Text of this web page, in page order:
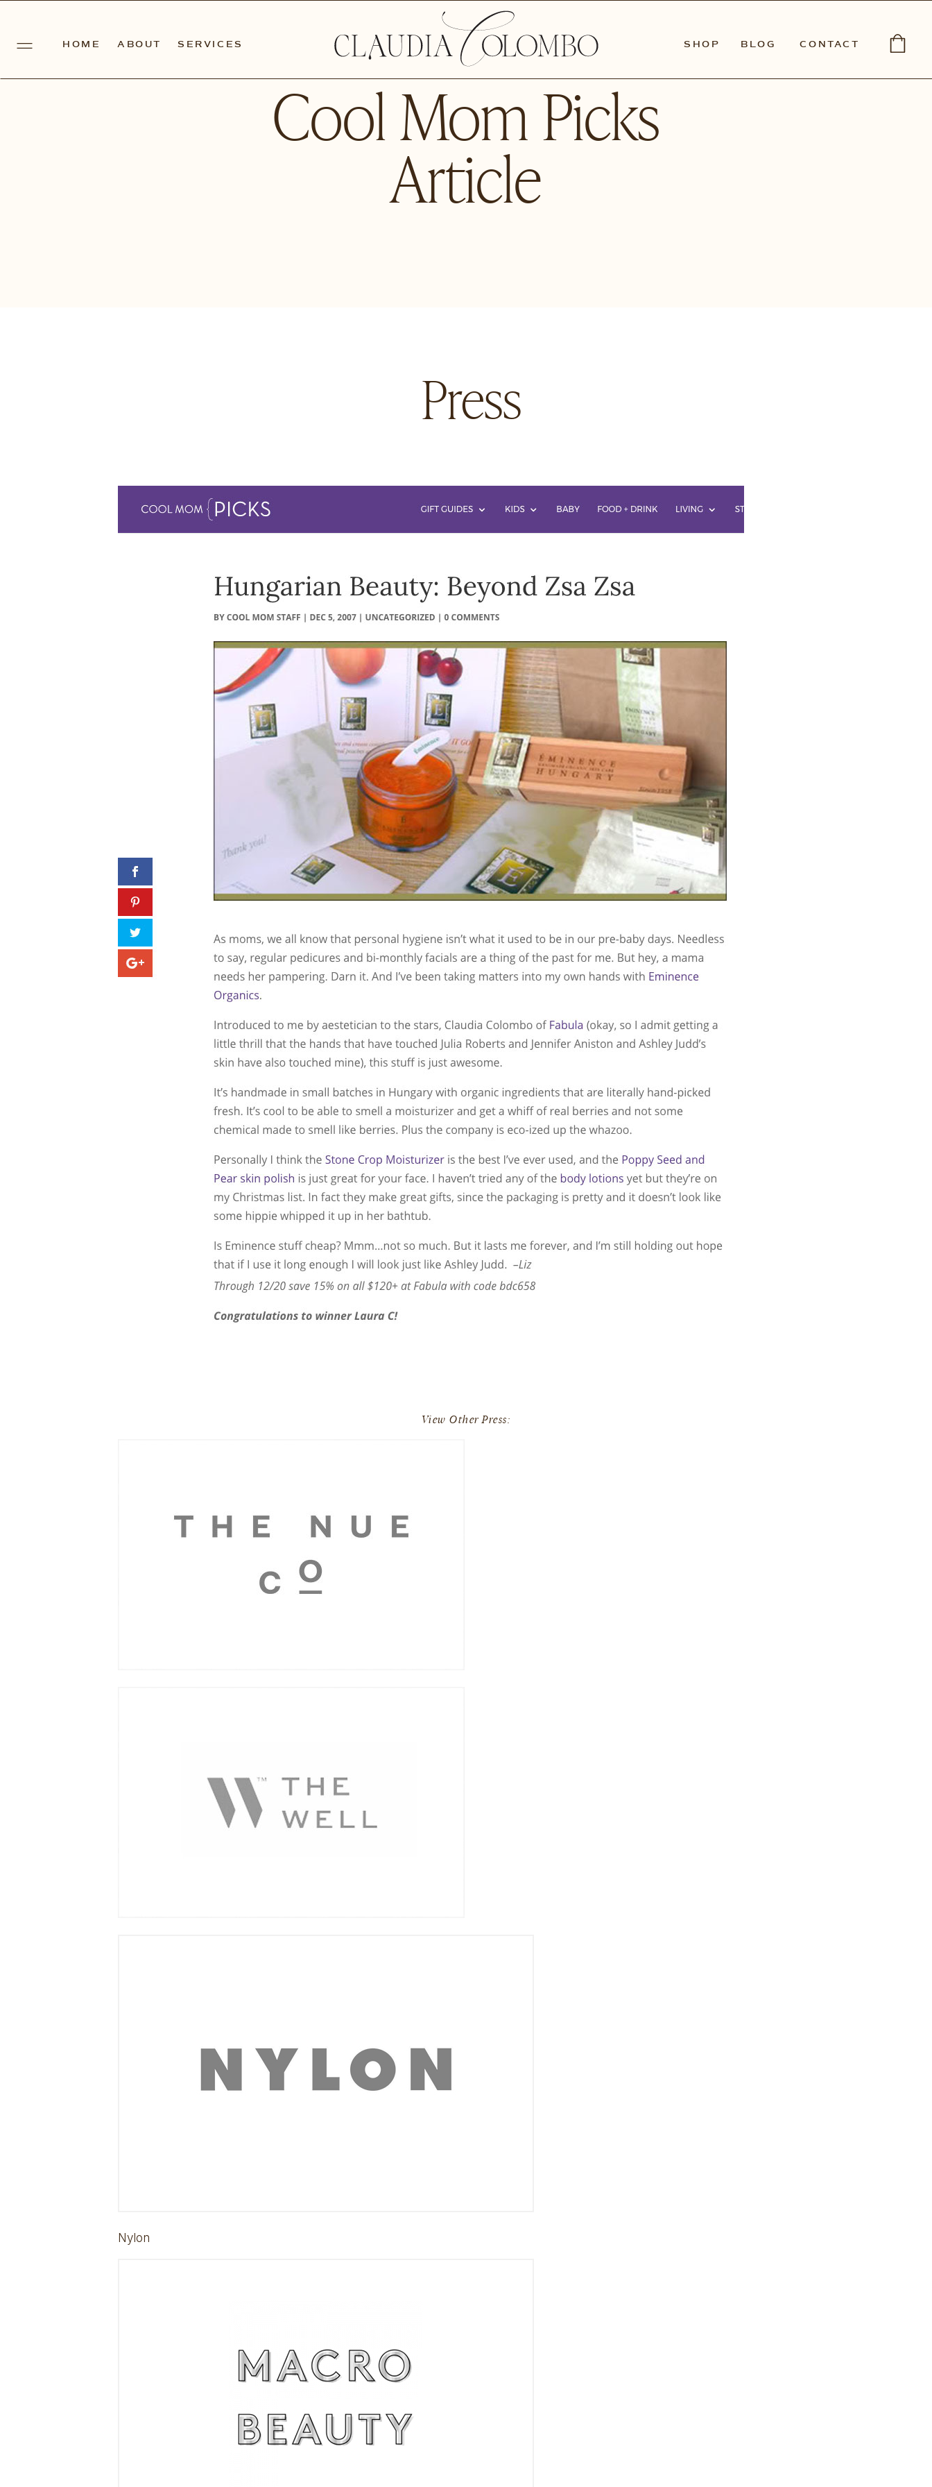
CONTACT
BLOG
ABOUT SERVICES SHOP
HOME
Cool Mom Picks
Article
Press
View Other Press:
Nylon